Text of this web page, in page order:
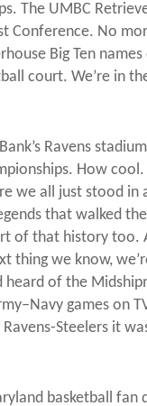
The UMBC
Conference. No
Big Ten
court. We’re in
Ravens
How cool.
we all just stood in
that walked
of that history too.
thing we know,
heard of the
games on
Steelers it
basketball fan